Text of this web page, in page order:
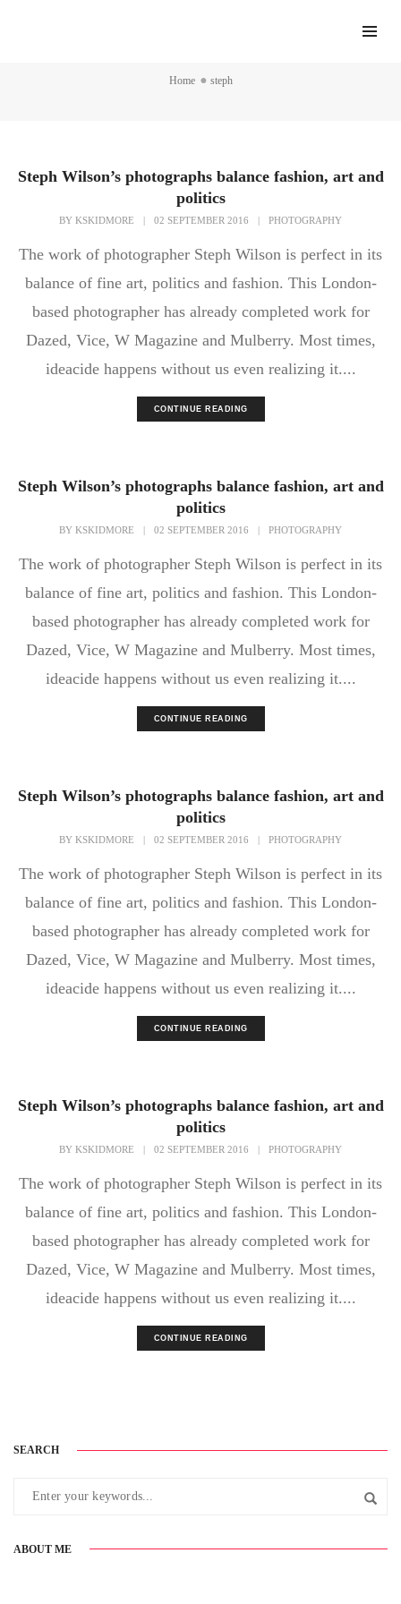
Home steph
Steph Wilson’s photographs balance fashion, art and
politics
BY KSKIDMORE 02 SEPTEMBER 2016 PHOTOGRAPHY
The work of photographer Steph Wilson is perfect in its
balance of fine art, politics and fashion. This London-
based photographer has already completed work for
Dazed, Vice, W Magazine and Mulberry. Most times,
ideacide happens without us even realizing it....
CONTINUE READING
Steph Wilson’s photographs balance fashion, art and
politics
BY KSKIDMORE 02 SEPTEMBER 2016 PHOTOGRAPHY
The work of photographer Steph Wilson is perfect in its
balance of fine art, politics and fashion. This London-
based photographer has already completed work for
Dazed, Vice, W Magazine and Mulberry. Most times,
ideacide happens without us even realizing it....
CONTINUE READING
Steph Wilson’s photographs balance fashion, art and
politics
BY KSKIDMORE 02 SEPTEMBER 2016 PHOTOGRAPHY
The work of photographer Steph Wilson is perfect in its
balance of fine art, politics and fashion. This London-
based photographer has already completed work for
Dazed, Vice, W Magazine and Mulberry. Most times,
ideacide happens without us even realizing it....
CONTINUE READING
Steph Wilson’s photographs balance fashion, art and
politics
BY KSKIDMORE 02 SEPTEMBER 2016 PHOTOGRAPHY
The work of photographer Steph Wilson is perfect in its
balance of fine art, politics and fashion. This London-
based photographer has already completed work for
Dazed, Vice, W Magazine and Mulberry. Most times,
ideacide happens without us even realizing it....
CONTINUE READING
SEARCH
ABOUT ME